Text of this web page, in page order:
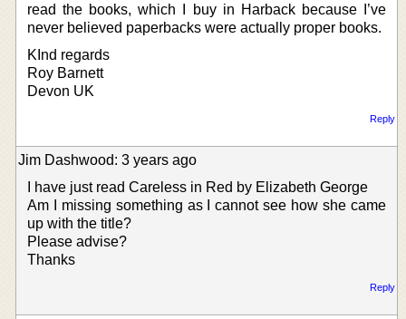
read the books, which I buy in Harback because I’ve
never believed paperbacks were actually proper books.
KInd regards
Roy Barnett
Devon UK
Reply
Jim Dashwood: 3 years ago
I have just read Careless in Red by Elizabeth George
Am I missing something as I cannot see how she came
up with the title?
Please advise?
Thanks
Reply